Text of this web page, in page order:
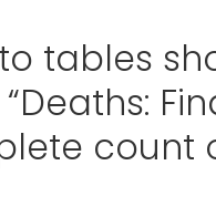
tables
count